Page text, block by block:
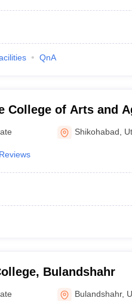
QnA
College of Arts and
Shikohabad
Bulandshahr
Bulandshahr,